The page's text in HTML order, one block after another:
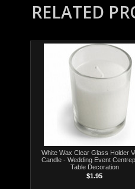
RELATED
White Wax Clear Glass Holder
Candle - Wedding Event
Table Decoration
$1.95